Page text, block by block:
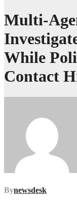
Multi-
While
Contact
Bynewsdesk